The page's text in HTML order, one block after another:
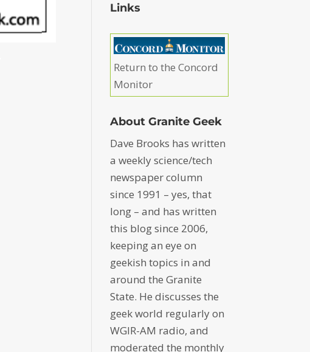
Links
Return to the Concord
Monitor
About Granite Geek
Dave Brooks has written
a weekly science/tech
newspaper column
since 1991 – yes, that
long – and has written
this blog since 2006,
keeping an eye on
geekish topics in and
around the Granite
State. He discusses the
geek world regularly on
WGIR-AM radio, and
moderated the monthly